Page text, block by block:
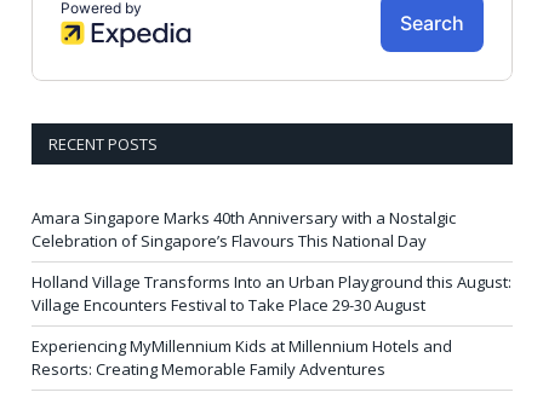
RECENT POSTS
Amara Singapore Marks 40th Anniversary with a Nostalgic
Celebration of Singapore’s Flavours This National Day
Holland Village Transforms Into an Urban Playground this August:
Village Encounters Festival to Take Place 29-30 August
Experiencing MyMillennium Kids at Millennium Hotels and
Resorts: Creating Memorable Family Adventures